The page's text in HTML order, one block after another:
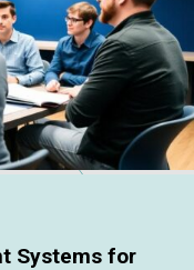
Systems for